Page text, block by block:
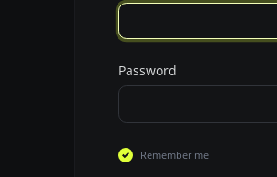
Password
Remember me